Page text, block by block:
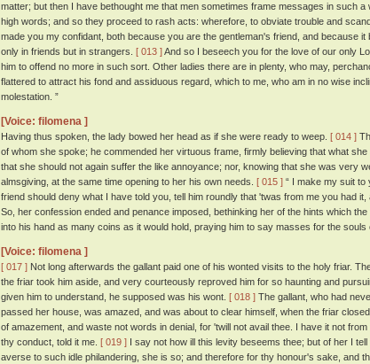
matter; but then I have bethought me that men sometimes frame messages in such
high words; and so they proceed to rash acts: wherefore, to obviate trouble and
made you my confidant, both because you are the gentleman's friend, and because
only in friends but in strangers. [ 013 ]And so I beseech you for the love of our only
him to offend no more in such sort. Other ladies there are in plenty, who may,
flattered to attract his fond and assiduous regard, which to me, who am in no wise
molestation. ”
[Voice: filomena ]
Having thus spoken, the lady bowed her head as if she were ready to weep. [ 014 ]
of whom she spoke; he commended her virtuous frame, firmly believing that what
that she should not again suffer the like annoyance; nor, knowing that she was very
almsgiving, at the same time opening to her his own needs. [ 015 ] “ I make my suit to
friend should deny what I have told you, tell him roundly that 'twas from me you had
So, her confession ended and penance imposed, bethinking her of the hints which
into his hand as many coins as it would hold, praying him to say masses for the souls
[Voice: filomena ]
[ 017 ] Not long afterwards the gallant paid one of his wonted visits to the holy friar.
the friar took him aside, and very courteously reproved him for so haunting and
given him to understand, he supposed was his wont. [ 018 ] The gallant, who had
passed her house, was amazed, and was about to clear himself, when the friar
of amazement, and waste not words in denial, for 'twill not avail thee. I have it not
thy conduct, told it me. [ 019 ] I say not how ill this levity beseems thee; but of her I
averse to such idle philandering, she is so; and therefore for thy honour's sake, and